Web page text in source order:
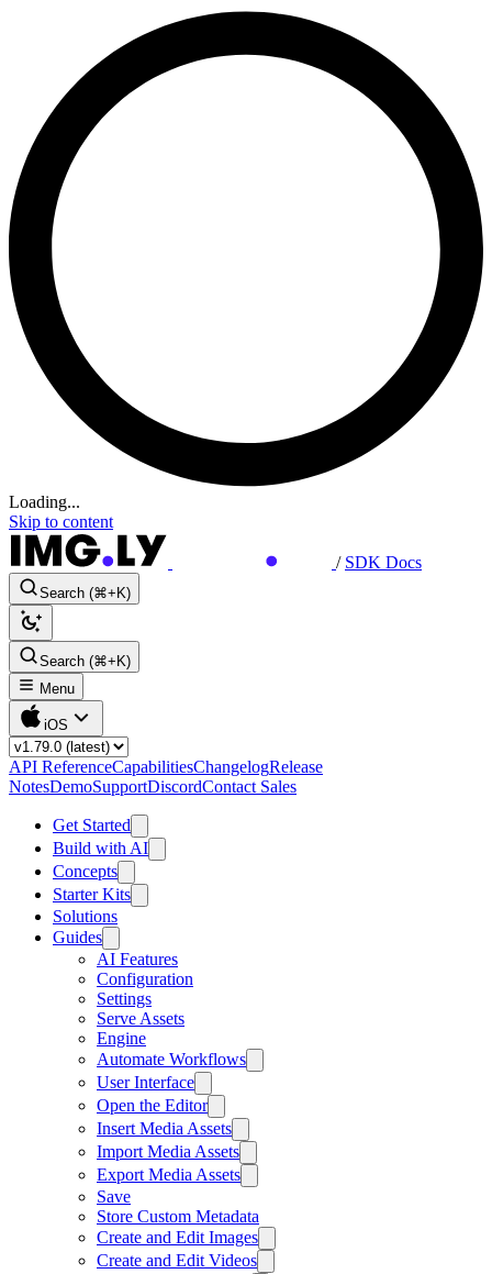
Loading...
Skip to content
/ SDK Docs
Search (⌘+K)
Search (⌘+K)
Menu
iOS
API ReferenceCapabilitiesChangelogRelease
NotesDemoSupportDiscordContact Sales
Get Started
Build with AI
Concepts
Starter Kits
Solutions
Guides
AI Features
Configuration
Settings
Serve Assets
Engine
Automate Workflows
User Interface
Open the Editor
Insert Media Assets
Import Media Assets
Export Media Assets
Save
Store Custom Metadata
Create and Edit Images
Create and Edit Videos